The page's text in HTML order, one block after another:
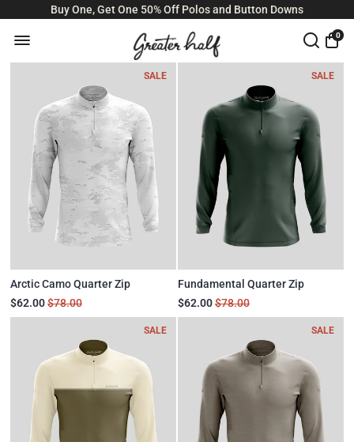
Buy One, Get One 50% Off Polos and Button Downs
0
SALE
Arctic Camo Quarter Zip
$62.00$78.00
SALE
Fundamental Quarter Zip
$62.00$78.00
SALE SALE